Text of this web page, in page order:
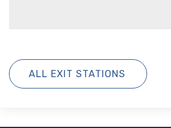
ALL EXIT STATIONS